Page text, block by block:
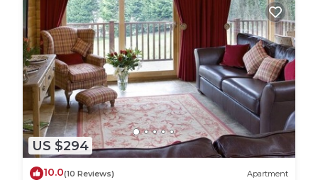
US $294
10.0(10 Reviews) Apartment